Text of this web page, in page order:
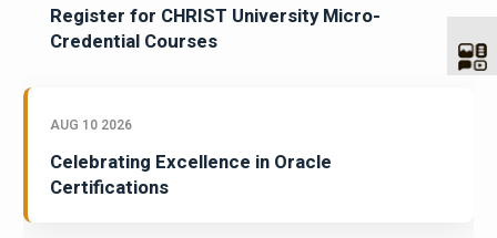
Register for CHRIST University Micro-
Credential Courses
AUG 10 2026
Celebrating Excellence in Oracle
Certifications